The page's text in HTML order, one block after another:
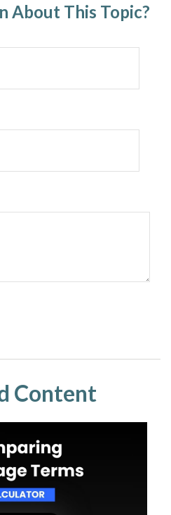
About This Topic?
Content